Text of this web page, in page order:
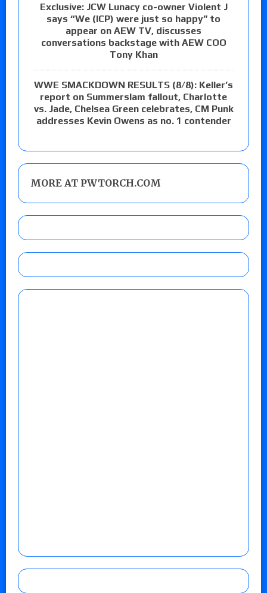
Exclusive: JCW Lunacy co-owner Violent J
says “We (ICP) were just so happy” to
appear on AEW TV, discusses
conversations backstage with AEW COO
Tony Khan
WWE SMACKDOWN RESULTS (8/8): Keller’s
report on Summerslam fallout, Charlotte
vs. Jade, Chelsea Green celebrates, CM Punk
addresses Kevin Owens as no. 1 contender
MORE AT PWTORCH.COM